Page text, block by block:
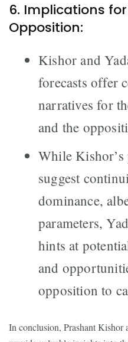
6. Implications
Opposition:
Kishor and
forecasts offer
narratives for
and the
While
suggest
dominance,
parameters,
hints at
and
opposition to
In conclusion, Prashant Kishor